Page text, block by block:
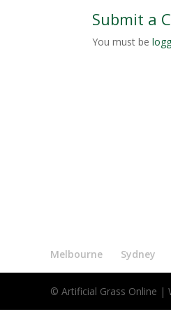
Submit a
You must be
Melbourne Sydney
© Artificial Grass Online |